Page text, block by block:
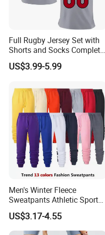
Full Rugby Jersey Set with
Shorts and Socks Complete
Team Uniform Package
Rugby Jersey Full Set
US$3.99-5.99
Men's Winter Fleece
Sweatpants Athletic Sports
Jogger Pants with Pockets
Active Running Training
Tapered Pants
US$3.17-4.55